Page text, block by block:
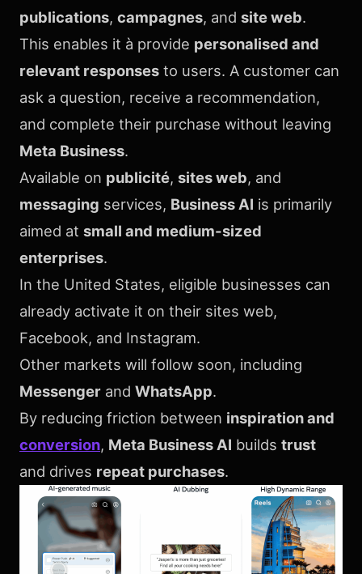
publications, campagnes, and site web.
This enables it à provide personalised and
relevant responses to users. A customer can
ask a question, receive a recommendation,
and complete their purchase without leaving
Meta Business.
Available on publicité, sites web, and
messaging services, Business AI is primarily
aimed at small and medium-sized
enterprises.
In the United States, eligible businesses can
already activate it on their sites web,
Facebook, and Instagram.
Other markets will follow soon, including
Messenger and WhatsApp.
By reducing friction between inspiration and
conversion, Meta Business AI builds trust
and drives repeat purchases.